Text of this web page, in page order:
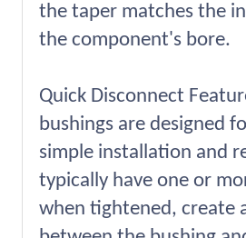
the taper matches the
the component's bore.
Quick Disconnect
bushings are designed
simple installation and
typically have one or
when tightened, create